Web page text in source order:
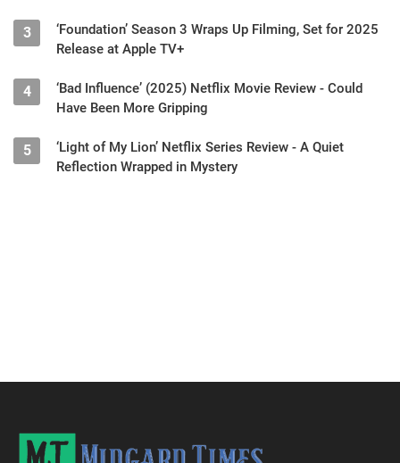
3
‘Foundation’ Season 3 Wraps Up Filming, Set for 2025
Release at Apple TV+
4
‘Bad Influence’ (2025) Netflix Movie Review - Could
Have Been More Gripping
5
‘Light of My Lion’ Netflix Series Review - A Quiet
Reflection Wrapped in Mystery